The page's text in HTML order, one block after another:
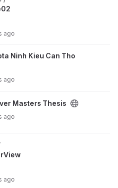
ago
Ninh Kieu Can Tho
ago
Masters Thesis
ago
ago